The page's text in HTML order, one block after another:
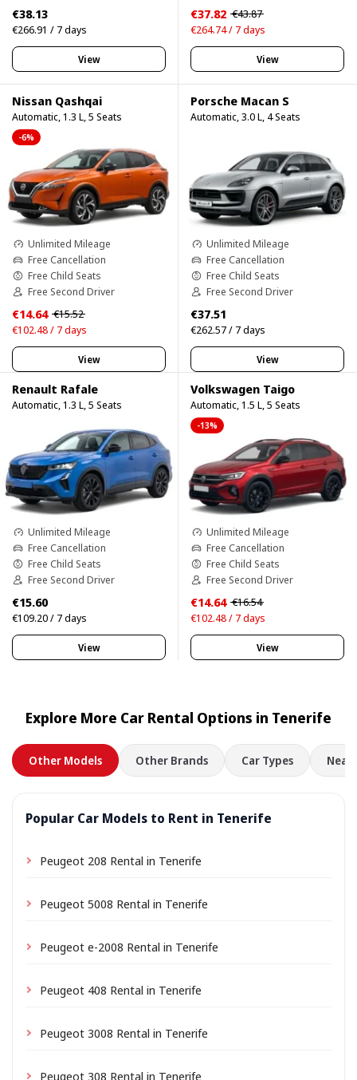
€38.13
€266.91 / 7 days
View
€37.82 €43.87
€264.74 / 7 days
View
Nissan Qashqai
Automatic, 1.3 L, 5 Seats
-6%
Unlimited Mileage
Free Cancellation
Free Child Seats
Free Second Driver
€14.64 €15.52
€102.48 / 7 days
View
Porsche Macan S
Automatic, 3.0 L, 4 Seats
Unlimited Mileage
Free Cancellation
Free Child Seats
Free Second Driver
€37.51
€262.57 / 7 days
View
Renault Rafale
Automatic, 1.3 L, 5 Seats
Unlimited Mileage
Free Cancellation
Free Child Seats
Free Second Driver
€15.60
€109.20 / 7 days
View
Volkswagen Taigo
Automatic, 1.5 L, 5 Seats
-13%
Unlimited Mileage
Free Cancellation
Free Child Seats
Free Second Driver
€14.64 €16.54
€102.48 / 7 days
View
Explore More Car Rental Options in Tenerife
Other Models Other Brands Car Types
Popular Car Models to Rent in Tenerife
Peugeot 208 Rental in Tenerife
Peugeot 5008 Rental in Tenerife
Peugeot e-2008 Rental in Tenerife
Peugeot 408 Rental in Tenerife
Peugeot 3008 Rental in Tenerife
Peugeot 308 Rental in Tenerife